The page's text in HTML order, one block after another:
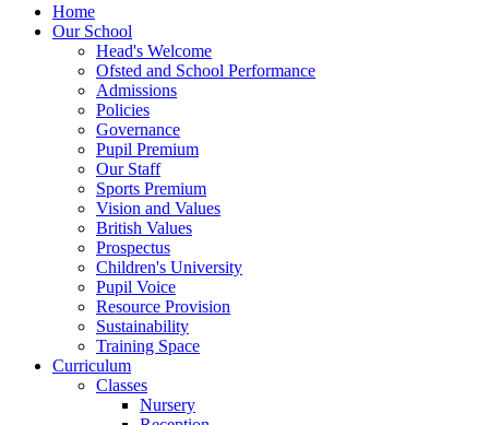
Home
Our School
Head's Welcome
Ofsted and School Performance
Admissions
Policies
Governance
Pupil Premium
Our Staff
Sports Premium
Vision and Values
British Values
Prospectus
Children's University
Pupil Voice
Resource Provision
Sustainability
Training Space
Curriculum
Classes
Nursery